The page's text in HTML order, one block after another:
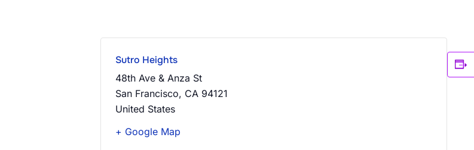
Sutro Heights
48th Ave & Anza St
San Francisco, CA 94121
United States
+ Google Map